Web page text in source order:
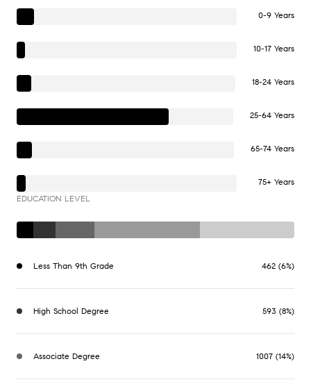
0-9 Years
10-17 Years
18-24 Years
25-64 Years
65-74 Years
75+ Years
EDUCATION LEVEL
Less Than 9th Grade 462 (6%)
High School Degree 593 (8%)
Associate Degree 1007 (14%)